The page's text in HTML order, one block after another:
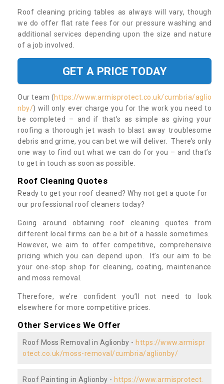
Roof cleaning pricing tables as always will vary, though
we do offer flat rate fees for our pressure washing and
additional services depending upon the size and nature
of a job involved.
GET A PRICE TODAY
Our team (https://www.armisprotect.co.uk/cumbria/aglio
nby/) will only ever charge you for the work you need to
be completed – and if that’s as simple as giving your
roofing a thorough jet wash to blast away troublesome
debris and grime, you can bet we will deliver. There’s only
one way to find out what we can do for you – and that’s
to get in touch as soon as possible.
Roof Cleaning Quotes
Ready to get your roof cleaned? Why not get a quote for
our professional roof cleaners today?
Going around obtaining roof cleaning quotes from
different local firms can be a bit of a hassle sometimes.
However, we aim to offer competitive, comprehensive
pricing which you can depend upon. It’s our aim to be
your one-stop shop for cleaning, coating, maintenance
and moss removal.
Therefore, we’re confident you’ll not need to look
elsewhere for more competitive prices.
Other Services We Offer
Roof Moss Removal in Aglionby - https://www.armispr
otect.co.uk/moss-removal/cumbria/aglionby/
Roof Painting in Aglionby - https://www.armisprotect.